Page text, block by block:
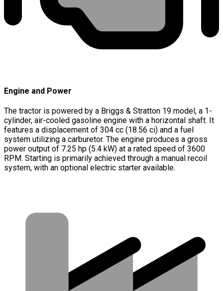
Engine and Power
The tractor is powered by a Briggs & Stratton 19 model, a 1-
cylinder, air-cooled gasoline engine with a horizontal shaft. It
features a displacement of 304 cc (18.56 ci) and a fuel
system utilizing a carburetor. The engine produces a gross
power output of 7.25 hp (5.4 kW) at a rated speed of 3600
RPM. Starting is primarily achieved through a manual recoil
system, with an optional electric starter available.